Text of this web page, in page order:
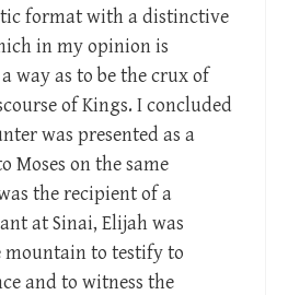
format with a distinctive
in my opinion is
way as to be the crux of
of Kings. I concluded
was presented as a
Moses on the same
the recipient of a
at Sinai, Elijah was
mountain to testify to
and to witness the